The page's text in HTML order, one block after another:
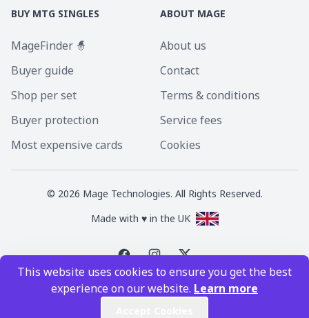
This website uses cookies to ensure you get the best
experience on our website. Learn more
BUY MTG SINGLES
MageFinder 🧙
Buyer guide
Shop per set
Buyer protection
Most expensive cards
ABOUT MAGE
About us
Contact
Terms & conditions
Service fees
Cookies
© 2026 Mage Technologies. All Rights Reserved.
Made with ♥ in the UK
Magic the Gathering is a registered trademark of Wizards of the Coast
Inc. Magic the Gathering and all MTG images are copyright © Wizards of